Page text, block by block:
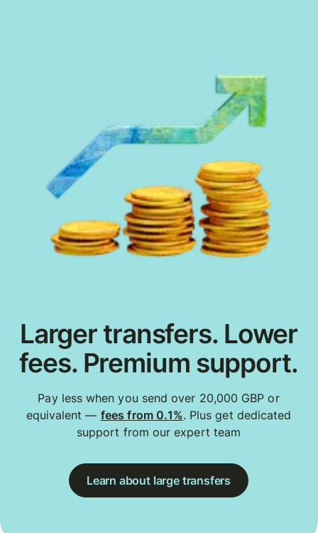
Larger transfers. Lower
fees. Premium support.
Pay less when you send over 20,000 GBP or
equivalent — fees from 0.1%. Plus get dedicated
support from our expert team
Learn about large transfers